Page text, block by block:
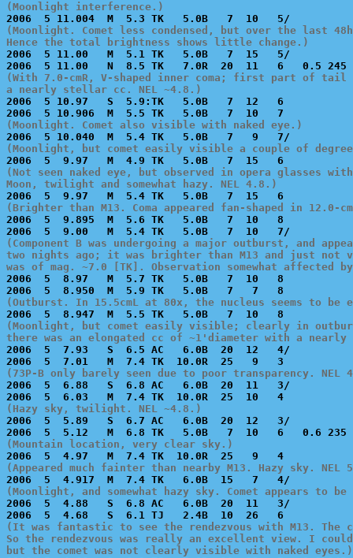
(Moonlight interference.)
(Moonlight. Comet less condensed, but over the last
Hence the total brightness shows little change.)
2006  5 11.00   M  5.1 TK   5.0B   7  15   5/
(With 7.0-cmR, V-shaped inner coma; first part of
a nearly stellar cc. NEL ~4.8.)
2006  5 10.97   S  5.9:TK   5.0B   7  12   6
(Moonlight. Comet also visible with naked eye.)
(Moonlight, but comet easily visible a couple of
(Not seen naked eye, but observed in opera glasses
Moon, twilight and somewhat hazy. NEL 4.8.)
(Brighter than M13. Coma appeared fan-shaped in 12.0-
2006  5  9.895  M  5.6 TK   5.0B   7  10   8
(Component B was undergoing a major outburst, and
two nights ago; it was brighter than M13 and just
was of mag. ~7.0 [TK]. Observation somewhat affected
2006  5  8.97   M  5.7 TK   5.0B   7  10   8
(Outburst. In 15.5cmL at 80x, the nucleus seems to be
(Moonlight, but comet easily visible; clearly in
there was an elongated cc of ~1'diameter with a
2006  5  7.93   S  6.5 AC   6.0B  20  12   4/
(73P-B only barely seen due to poor transparency. NEL
2006  5  6.88   S  6.8 AC   6.0B  20  11   3/
(Hazy sky, twilight. NEL ~4.8.)
2006  5  5.89   S  6.7 AC   6.0B  20  12   3/
(Mountain location, very clear sky.)
(Appeared much fainter than nearby M13. Hazy sky. NEL
(Moonlight, and somewhat hazy sky. Comet appears
2006  5  4.88   S  6.8 AC   6.0B  20  11   3/
(It was fantastic to see the rendezvous with M13. The
So the rendezvous was really an excellent view. I
but the comet was not clearly visible with naked eyes.)